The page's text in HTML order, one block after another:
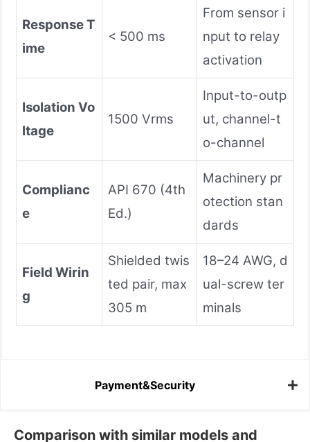
Response T
ime
< 500 ms
From sensor i
nput to relay
activation
Isolation Vo
ltage
1500 Vrms
Input-to-outp
ut, channel-t
o-channel
Complianc
e
API 670 (4th
Ed.)
Machinery pr
otection stan
dards
Field Wirin
g
Shielded twis
ted pair, max
305 m
18–24 AWG, d
ual-screw ter
minals
Payment&Security
Comparison with similar models and